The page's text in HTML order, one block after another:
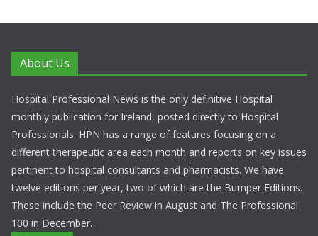
About Us
Hospital Professional News is the only definitive Hospital
monthly publication for Ireland, posted directly to Hospital
Professionals. HPN has a range of features focusing on a
different therapeutic area each month and reports on key issues
pertinent to hospital consultants and pharmacists. We have
twelve editions per year, two of which are the Bumper Editions.
These include the Peer Review in August and The Professional
100 in December.